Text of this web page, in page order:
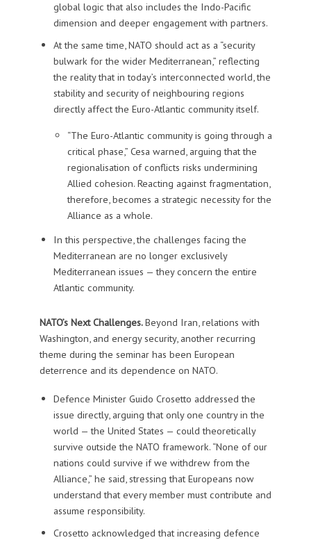
global logic that also includes the Indo-Pacific
dimension and deeper engagement with partners.
At the same time, NATO should act as a “security
bulwark for the wider Mediterranean,” reflecting
the reality that in today’s interconnected world, the
stability and security of neighbouring regions
directly affect the Euro-Atlantic community itself.
“The Euro-Atlantic community is going through a
critical phase,” Cesa warned, arguing that the
regionalisation of conflicts risks undermining
Allied cohesion. Reacting against fragmentation,
therefore, becomes a strategic necessity for the
Alliance as a whole.
In this perspective, the challenges facing the
Mediterranean are no longer exclusively
Mediterranean issues — they concern the entire
Atlantic community.
NATO’s Next Challenges.Beyond Iran, relations with
Washington, and energy security, another recurring
theme during the seminar has been European
deterrence and its dependence on NATO.
Defence Minister Guido Crosetto addressed the
issue directly, arguing that only one country in the
world — the United States — could theoretically
survive outside the NATO framework. “None of our
nations could survive if we withdrew from the
Alliance,” he said, stressing that Europeans now
understand that every member must contribute and
assume responsibility.
Crosetto acknowledged that increasing defence